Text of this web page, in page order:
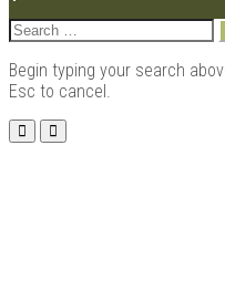
Search
for:
Begin typing your search
Esc to cancel.
Menu